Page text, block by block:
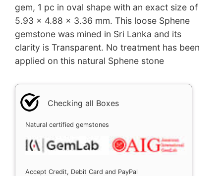
gem, 1 pc in oval shape with an exact size of
5.93 x 4.88 x 3.36 mm. This loose Sphene
gemstone was mined in Sri Lanka and its
clarity is Transparent. No treatment has been
applied on this natural Sphene stone
Checking all Boxes
Natural certified gemstones
Accept Credit, Debit Card and PayPal